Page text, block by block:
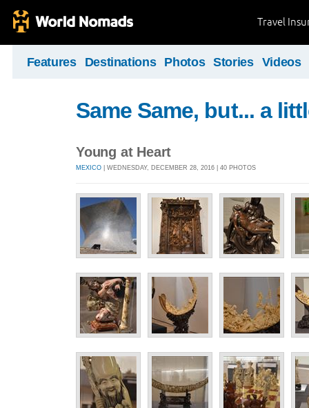
Travel
Features Destinations Photos Stories Videos
Same Same, but... a
Young at Heart
MEXICO | WEDNESDAY, DECEMBER 28, 2016 | 40 PHOTOS